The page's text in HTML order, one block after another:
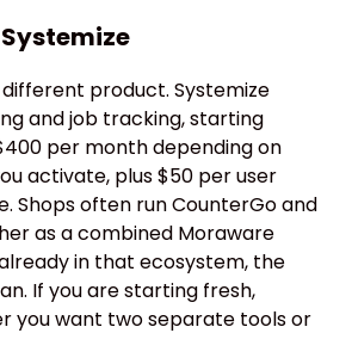
product. Systemize
and job tracking, starting
per month depending on
activate, plus $50 per user
Shops often run CounterGo and
as a combined Moraware
in that ecosystem, the
If you are starting fresh,
you want two separate tools or